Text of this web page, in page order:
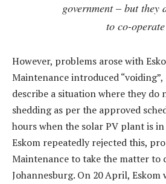
government – but they
to co-operate
However, problems arose with
Maintenance introduced
describe a situation where they
shedding as per the approved
hours when the solar PV plant is
Eskom repeatedly rejected this,
Maintenance to take the matter to
Johannesburg. On 20 April, Eskom